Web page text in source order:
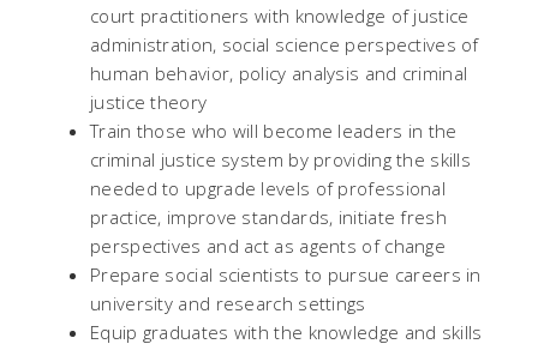
court practitioners with knowledge of justice
administration, social science perspectives of
human behavior, policy analysis and criminal
justice theory
Train those who will become leaders in the
criminal justice system by providing the skills
needed to upgrade levels of professional
practice, improve standards, initiate fresh
perspectives and act as agents of change
Prepare social scientists to pursue careers in
university and research settings
Equip graduates with the knowledge and skills